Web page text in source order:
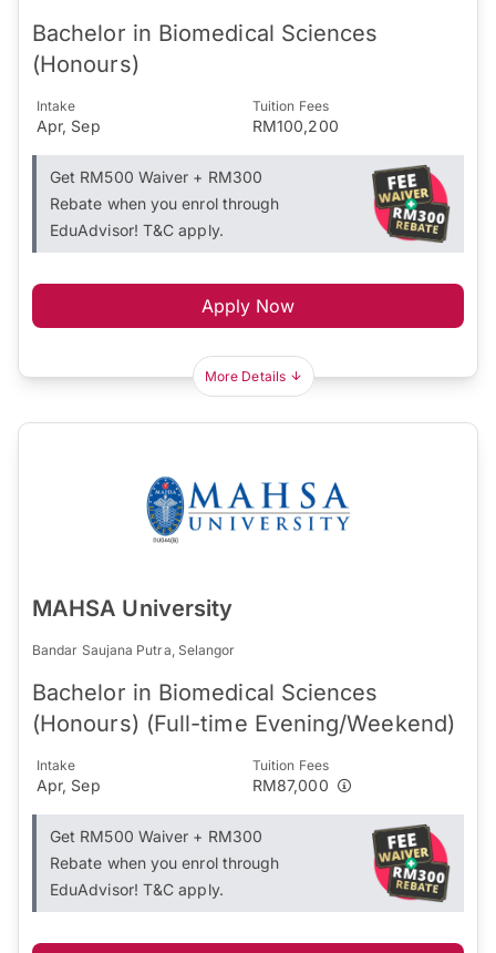
Bachelor in Biomedical Sciences
(Honours)
Intake
Apr, Sep
Tuition Fees
RM100,200
Get RM500 Waiver + RM300
Rebate when you enrol through
EduAdvisor! T&C apply.
Apply Now
More Details
MAHSA University
Bandar Saujana Putra, Selangor
Bachelor in Biomedical Sciences
(Honours) (Full-time Evening/Weekend)
Intake
Apr, Sep
Tuition Fees
RM87,000
Get RM500 Waiver + RM300
Rebate when you enrol through
EduAdvisor! T&C apply.